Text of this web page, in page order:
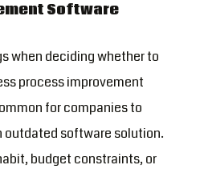
Software
when deciding whether to
process improvement
for companies to
outdated software solution.
budget constraints, or